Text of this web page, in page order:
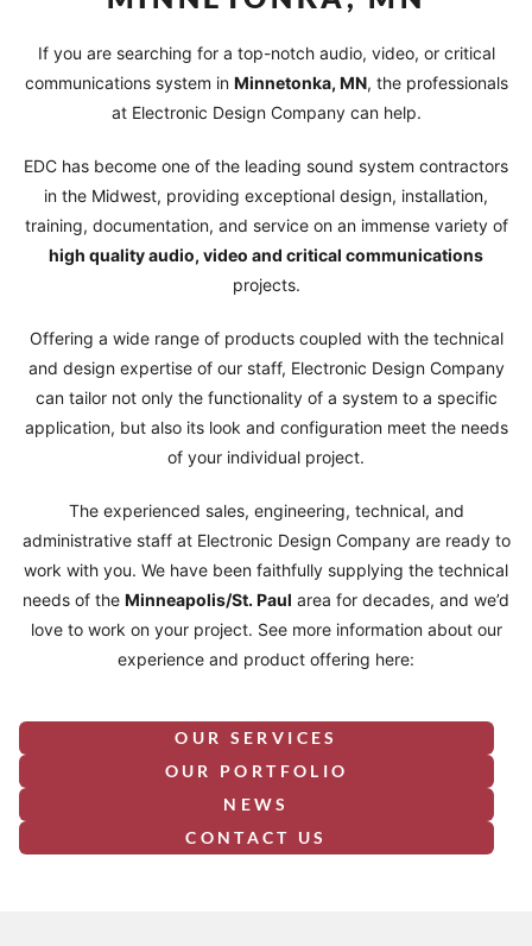
If you are searching for a top-notch audio, video, or critical
communications system in Minnetonka, MN, the professionals
at Electronic Design Company can help.
EDC has become one of the leading sound system contractors
in the Midwest, providing exceptional design, installation,
training, documentation, and service on an immense variety of
high quality audio, video and critical communications
projects.
Offering a wide range of products coupled with the technical
and design expertise of our staff, Electronic Design Company
can tailor not only the functionality of a system to a specific
application, but also its look and configuration meet the needs
of your individual project.
The experienced sales, engineering, technical, and
administrative staff at Electronic Design Company are ready to
work with you. We have been faithfully supplying the technical
needs of the Minneapolis/St. Paul area for decades, and we’d
love to work on your project. See more information about our
experience and product offering here:
OUR SERVICES
OUR PORTFOLIO
NEWS
CONTACT US